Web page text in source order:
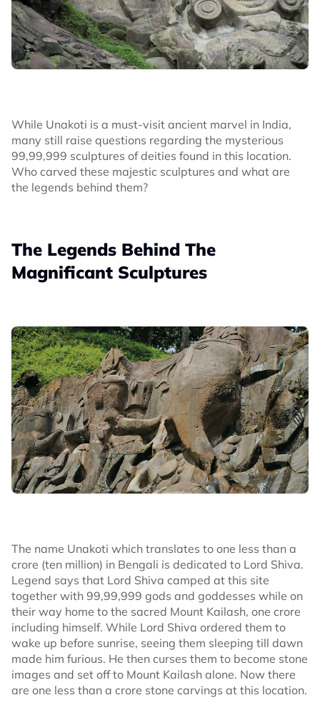
While Unakoti is a must-visit ancient marvel in India,
many still raise questions regarding the mysterious
99,99,999 sculptures of deities found in this location.
Who carved these majestic sculptures and what are
the legends behind them?
The Legends Behind The
Magnificant Sculptures
The name Unakoti which translates to one less than a
crore (ten million) in Bengali is dedicated to Lord Shiva.
Legend says that Lord Shiva camped at this site
together with 99,99,999 gods and goddesses while on
their way home to the sacred Mount Kailash, one crore
including himself. While Lord Shiva ordered them to
wake up before sunrise, seeing them sleeping till dawn
made him furious. He then curses them to become stone
images and set off to Mount Kailash alone. Now there
are one less than a crore stone carvings at this location.